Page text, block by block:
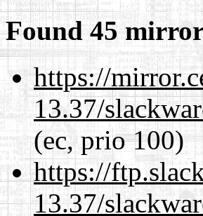
Found 45
https://
13.37/
(ec, prio 100)
https://
13.37/